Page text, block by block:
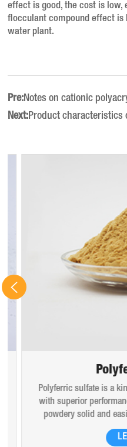
effect is good, the cost is
flocculant compound effect is
water plant.
Pre:Notes on cationic
Next:Product characteristics
Polyferric sulfate is a
with superior
powdery solid and
aqueous solution is red-
hygroscopic. Polyferric